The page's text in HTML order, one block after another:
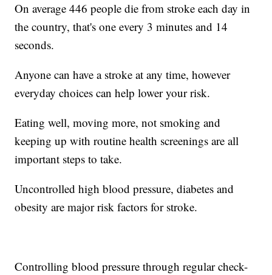
On average 446 people die from stroke each day in
the country, that's one every 3 minutes and 14
seconds.
Anyone can have a stroke at any time, however
everyday choices can help lower your risk.
Eating well, moving more, not smoking and
keeping up with routine health screenings are all
important steps to take.
Uncontrolled high blood pressure, diabetes and
obesity are major risk factors for stroke.
Controlling blood pressure through regular check-